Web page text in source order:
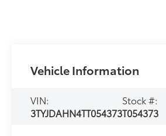
Vehicle Information
VIN:
3TYJDAHN4TT054373
Stock #:
T054373